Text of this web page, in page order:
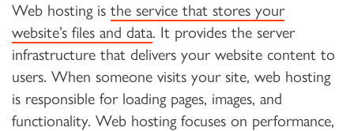
Web hosting is the service that stores your
website’s files and data. It provides the server
infrastructure that delivers your website content to
users. When someone visits your site, web hosting
is responsible for loading pages, images, and
functionality. Web hosting focuses on performance,